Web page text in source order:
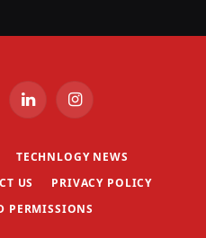
LinkedInInstagram
TECHNLOGY NEWS
US
PRIVACY POLICY
PERMISSIONS